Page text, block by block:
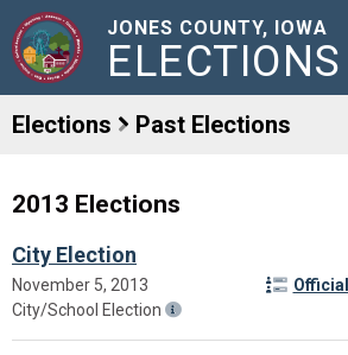
JONES COUNTY, IOWA
ELECTIONS
Elections Past Elections
2013 Elections
City Election
November 5, 2013
City/School Election